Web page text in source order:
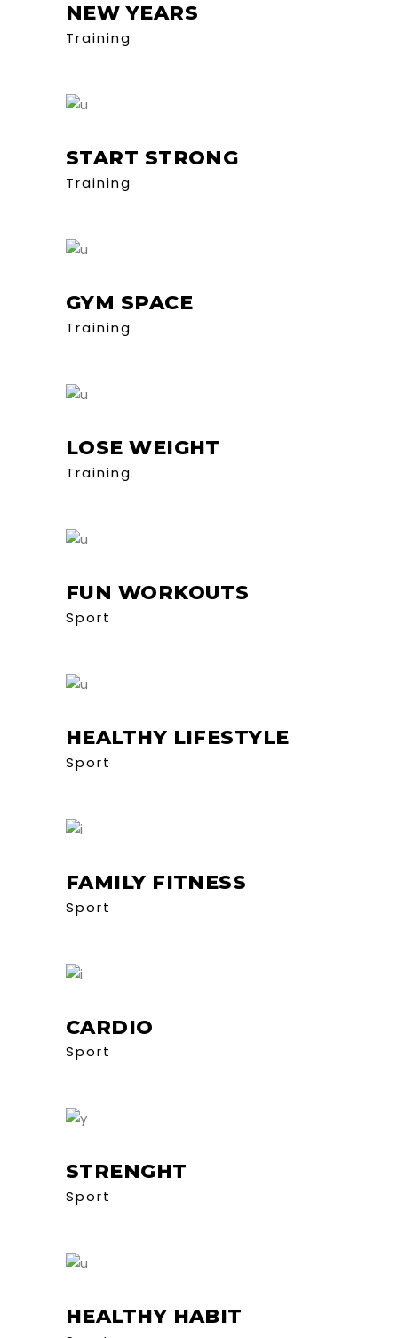
NEW YEARS
Training
START STRONG
Training
GYM SPACE
Training
LOSE WEIGHT
Training
FUN WORKOUTS
Sport
HEALTHY LIFESTYLE
Sport
FAMILY FITNESS
Sport
CARDIO
Sport
STRENGHT
Sport
HEALTHY HABIT